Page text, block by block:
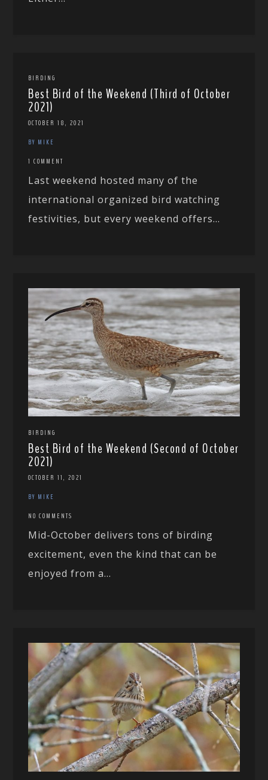
BIRDING
Best Bird of the Weekend (Third of October
2021)
OCTOBER 18, 2021
BY MIKE
1 COMMENT
Last weekend hosted many of the
international organized bird watching
festivities, but every weekend offers...
BIRDING
Best Bird of the Weekend (Second of October
2021)
OCTOBER 11, 2021
BY MIKE
NO COMMENTS
Mid-October delivers tons of birding
excitement, even the kind that can be
enjoyed from a...